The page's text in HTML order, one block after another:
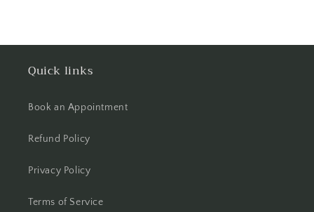
Quick links
Book an Appointment
Refund Policy
Privacy Policy
Terms of Service